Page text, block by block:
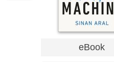
eBook